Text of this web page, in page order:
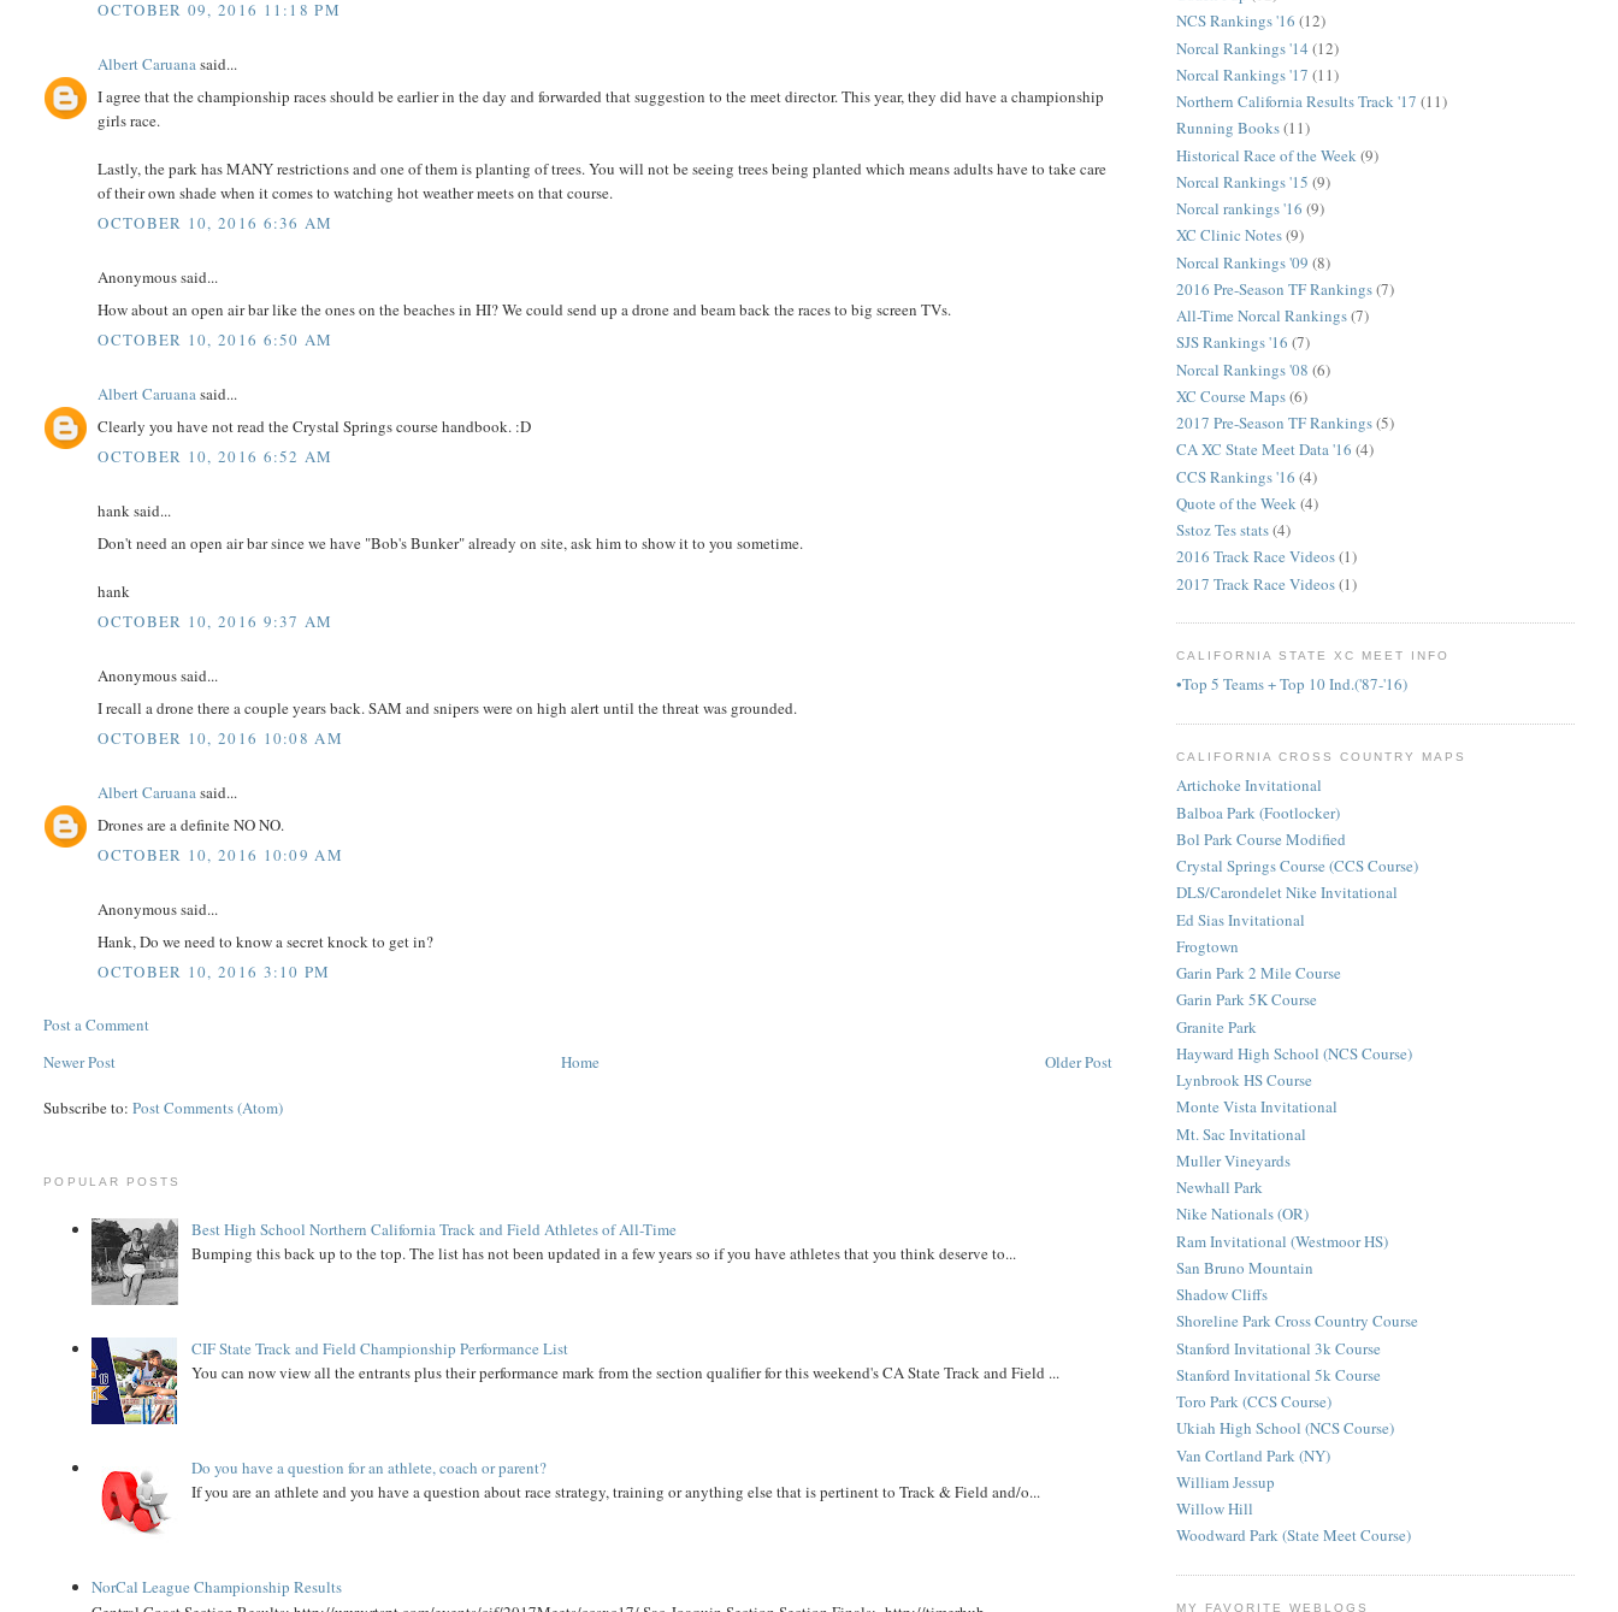
OCTOBER 09, 2016 11:18 PM
Albert Caruanasaid...
I agree that the championship races should be earlier in the day and forwarded that suggestion to the meet director. This year, they did have a championship
girls race.
Lastly, the park has MANY restrictions and one of them is planting of trees. You will not be seeing trees being planted which means adults have to take care
of their own shade when it comes to watching hot weather meets on that course.
OCTOBER 10, 2016 6:36 AM
Anonymous said...
How about an open air bar like the ones on the beaches in HI? We could send up a drone and beam back the races to big screen TVs.
OCTOBER 10, 2016 6:50 AM
Albert Caruanasaid...
Clearly you have not read the Crystal Springs course handbook. :D
OCTOBER 10, 2016 6:52 AM
hank said...
Don't need an open air bar since we have "Bob's Bunker" already on site, ask him to show it to you sometime.
hank
OCTOBER 10, 2016 9:37 AM
Anonymous said...
I recall a drone there a couple years back. SAM and snipers were on high alert until the threat was grounded.
OCTOBER 10, 2016 10:08 AM
Albert Caruanasaid...
Drones are a definite NO NO.
OCTOBER 10, 2016 10:09 AM
Anonymous said...
Hank, Do we need to know a secret knock to get in?
OCTOBER 10, 2016 3:10 PM
Post a Comment
Newer Post
Older Post
Home
Subscribe to:Post Comments (Atom)
POPULAR POSTS
Best High School Northern California Track and Field Athletes of All-Time
Bumping this back up to the top. The list has not been updated in a few years so if you have athletes that you think deserve to...
CIF State Track and Field Championship Performance List
You can now view all the entrants plus their performance mark from the section qualifier for this weekend's CA State Track and Field ...
Do you have a question for an athlete, coach or parent?
If you are an athlete and you have a question about race strategy, training or anything else that is pertinent to Track & Field and/o...
NorCal League Championship Results
NCS Rankings '16 (12)
Norcal Rankings '14 (12)
Norcal Rankings '17 (11)
Northern California Results Track '17 (11)
Running Books(11)
Historical Race of the Week (9)
Norcal Rankings '15 (9)
Norcal rankings '16 (9)
XC Clinic Notes(9)
Norcal Rankings '09 (8)
2016 Pre-Season TF Rankings(7)
All-Time Norcal Rankings(7)
SJS Rankings '16 (7)
Norcal Rankings '08 (6)
XC Course Maps(6)
2017 Pre-Season TF Rankings(5)
CA XC State Meet Data '16 (4)
CCS Rankings '16 (4)
Quote of the Week(4)
Sstoz Tes stats(4)
2016 Track Race Videos(1)
2017 Track Race Videos(1)
CALIFORNIA STATE XC MEET INFO
•Top 5 Teams + Top 10 Ind.('87-'16)
CALIFORNIA CROSS COUNTRY MAPS
Artichoke Invitational
Balboa Park (Footlocker)
Bol Park Course Modified
Crystal Springs Course (CCS Course)
DLS/Carondelet Nike Invitational
Ed Sias Invitational
Frogtown
Garin Park 2 Mile Course
Garin Park 5K Course
Granite Park
Hayward High School (NCS Course)
Lynbrook HS Course
Monte Vista Invitational
Mt. Sac Invitational
Muller Vineyards
Newhall Park
Nike Nationals (OR)
Ram Invitational (Westmoor HS)
San Bruno Mountain
Shadow Cliffs
Shoreline Park Cross Country Course
Stanford Invitational 3k Course
Stanford Invitational 5k Course
Toro Park (CCS Course)
Ukiah High School (NCS Course)
Van Cortland Park (NY)
William Jessup
Willow Hill
Woodward Park (State Meet Course)
MY FAVORITE WEBLOGS